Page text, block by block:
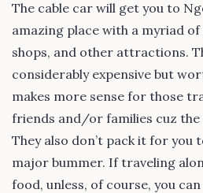
The cable car will get you to
amazing place with a myriad
shops, and other attractions.
considerably expensive but
makes more sense for those
friends and/or families cuz the
They also don’t pack it for you
major bummer. If traveling
food, unless, of course, you